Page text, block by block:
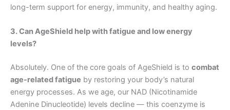
long-term support for energy, immunity, and healthy aging.
3. Can AgeShield help with fatigue and low energy
levels?
Absolutely. One of the core goals of AgeShield is to combat
age-related fatigue by restoring your body’s natural
energy processes. As we age, our NAD (Nicotinamide
Adenine Dinucleotide) levels decline — this coenzyme is